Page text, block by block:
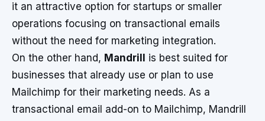
it an attractive option for startups or smaller
operations focusing on transactional emails
without the need for marketing integration.
On the other hand, Mandrill
is best suited for
businesses that already use or plan to use
Mailchimp for their marketing needs. As a
transactional email add-on to Mailchimp, Mandrill